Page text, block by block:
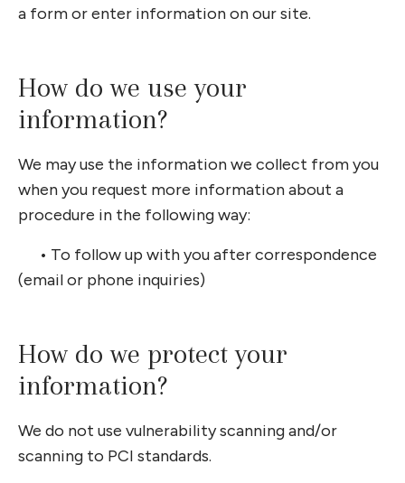
a form or enter information on our site.
How do we use your
information?
We may use the information we collect from you
when you request more information about a
procedure in the following way:
• To follow up with you after correspondence
(email or phone inquiries)
How do we protect your
information?
We do not use vulnerability scanning and/or
scanning to PCI standards.